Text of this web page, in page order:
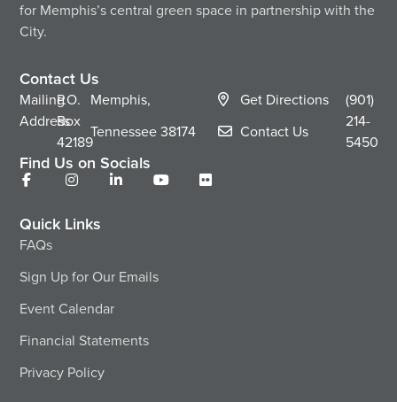
for Memphis’s central green space in partnership with the
City.
Contact Us
Mailing
Address
P.O.
Box
42189
Memphis,
Tennessee38174
Get Directions
Contact Us
(901)
214-
5450
Find Us on Socials
Quick Links
FAQs
Sign Up for Our Emails
Event Calendar
Financial Statements
Privacy Policy